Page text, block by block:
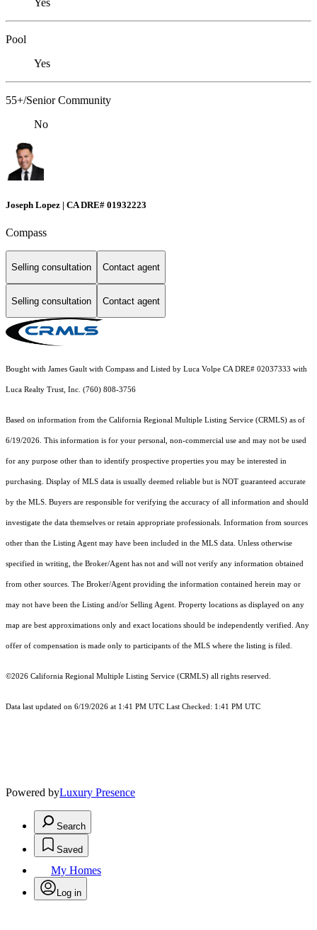
Yes
Pool
Yes
55+/Senior Community
No
Joseph Lopez | CA DRE# 01932223
Compass
Selling consultation Contact agent
Selling consultation Contact agent
Bought with James Gault with Compass and Listed by Luca Volpe CA DRE# 02037333 with
Luca Realty Trust, Inc. (760) 808-3756
Based on information from the California Regional Multiple Listing Service (CRMLS) as of
6/19/2026. This information is for your personal, non-commercial use and may not be used
for any purpose other than to identify prospective properties you may be interested in
purchasing. Display of MLS data is usually deemed reliable but is NOT guaranteed accurate
by the MLS. Buyers are responsible for verifying the accuracy of all information and should
investigate the data themselves or retain appropriate professionals. Information from sources
other than the Listing Agent may have been included in the MLS data. Unless otherwise
specified in writing, the Broker/Agent has not and will not verify any information obtained
from other sources. The Broker/Agent providing the information contained herein may or
may not have been the Listing and/or Selling Agent. Property locations as displayed on any
map are best approximations only and exact locations should be independently verified. Any
offer of compensation is made only to participants of the MLS where the listing is filed.
©2026 California Regional Multiple Listing Service (CRMLS) all rights reserved.
Data last updated on 6/19/2026 at 1:41 PM UTC Last Checked: 1:41 PM UTC
Powered byLuxury Presence
Search
Saved
My Homes
Log in